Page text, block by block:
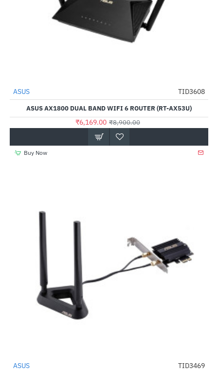
-31%
ASUS TID3608
ASUS AX1800 DUAL BAND WIFI 6 ROUTER (RT-AX53U)
₹6,169.00 ₹8,900.00
Buy Now
-27%
ASUS TID3469